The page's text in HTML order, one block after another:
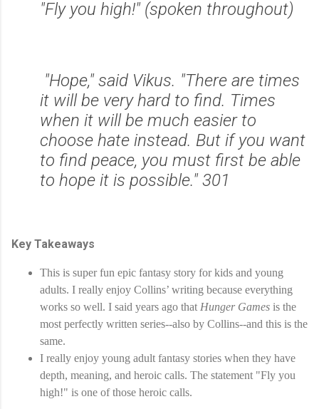
"Fly you high!" (spoken throughout)
"Hope," said Vikus. "There are times
it will be very hard to find. Times
when it will be much easier to
choose hate instead. But if you want
to find peace, you must first be able
to hope it is possible." 301
Key Takeaways
This is super fun epic fantasy story for kids and young
adults. I really enjoy Collins’ writing because everything
works so well. I said years ago that Hunger Games is the
most perfectly written series--also by Collins--and this is the
same.
I really enjoy young adult fantasy stories when they have
depth, meaning, and heroic calls. The statement "Fly you
high!" is one of those heroic calls.